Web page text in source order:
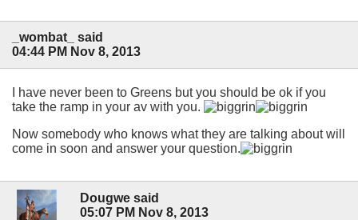
_wombat_ said
04:44 PM Nov 8, 2013
I have never been to Greens but you should be ok if you
take the ramp in your av with you.
Now somebody who knows what they are talking about will
come in soon and answer your question.
Dougwe said
05:07 PM Nov 8, 2013